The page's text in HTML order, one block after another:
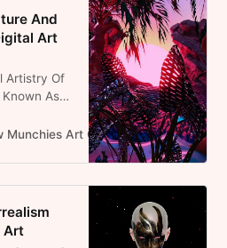
And
Art
Artistry Of
As
Digital
Redefine
Dive
Munchies Art Club Magazine
Art